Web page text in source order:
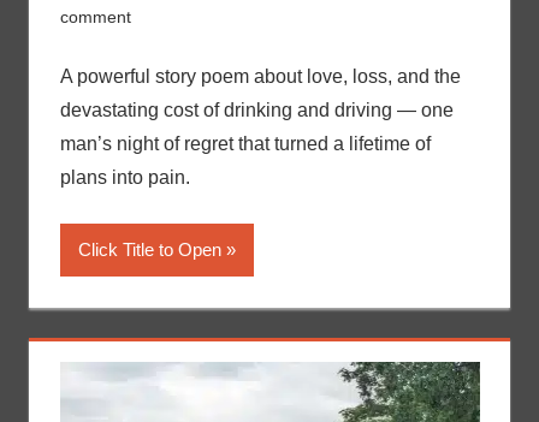
comment
A powerful story poem about love, loss, and the
devastating cost of drinking and driving — one
man’s night of regret that turned a lifetime of
plans into pain.
Click Title to Open